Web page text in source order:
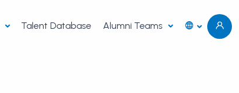
Talent Database Alumni Teams